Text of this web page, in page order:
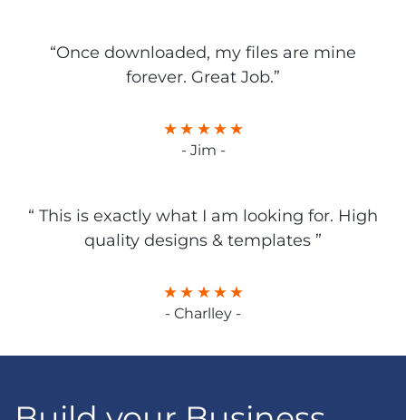
“Once downloaded, my files are mine
forever. Great Job.”
- Jim -
“ This is exactly what I am looking for. High
quality designs & templates ”
- Charlley -